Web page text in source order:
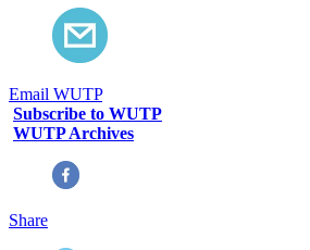
Email WUTP
Subscribe to WUTP
WUTP Archives
Share